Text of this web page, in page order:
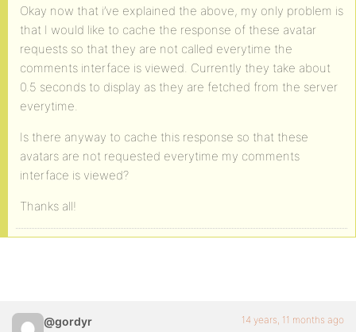
Okay now that i’ve explained the above, my only problem is
that I would like to cache the response of these avatar
requests so that they are not called everytime the
comments interface is viewed. Currently they take about
0.5 seconds to display as they are fetched from the server
everytime.
Is there anyway to cache this response so that these
avatars are not requested everytime my comments
interface is viewed?
Thanks all!
@gordyr 14 years, 11 months ago